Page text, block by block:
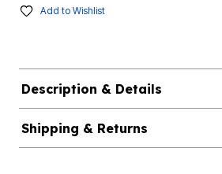
Add to Wishlist
Description & Details
Shipping & Returns